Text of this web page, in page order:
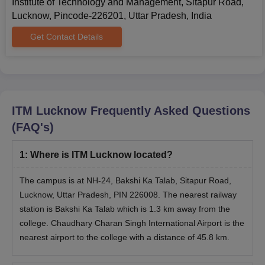
Institute of Technology and Management, Sitapur Road,
Lucknow, Pincode-226201, Uttar Pradesh, India
Get Contact Details
ITM Lucknow Frequently Asked Questions
(FAQ's)
1: Where is ITM Lucknow located?
The campus is at NH-24, Bakshi Ka Talab, Sitapur Road,
Lucknow, Uttar Pradesh, PIN 226008. The nearest railway
station is Bakshi Ka Talab which is 1.3 km away from the
college. Chaudhary Charan Singh International Airport is the
nearest airport to the college with a distance of 45.8 km.